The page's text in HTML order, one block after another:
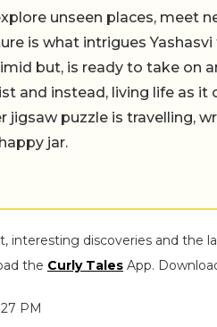
unseen places, meet
is what intrigues
but, is ready to take on
and instead, living life as it
jigsaw puzzle is travelling,
jar.
interesting discoveries and the
the Curly Tales App.
PM